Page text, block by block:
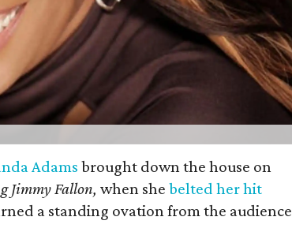
Adamsbrought down the house on
Jimmy Fallon,when shebelted her hit
a standing ovation from the audience